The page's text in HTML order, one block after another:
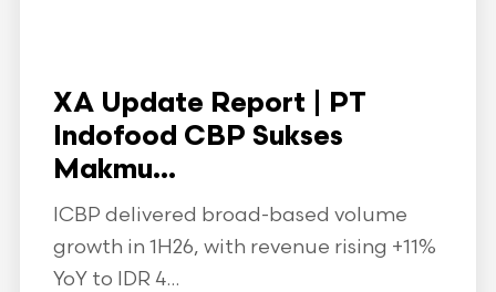
XA Update Report | PT
Indofood CBP Sukses
Makmu...
ICBP delivered broad-based volume
growth in 1H26, with revenue rising +11%
YoY to IDR 4...